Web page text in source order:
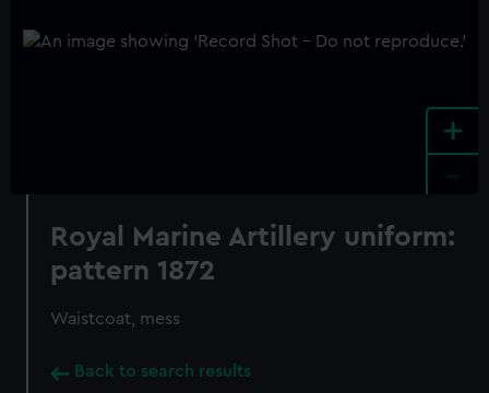
+
Royal Marine Artillery uniform:
pattern 1872
Waistcoat, mess
Back to search results